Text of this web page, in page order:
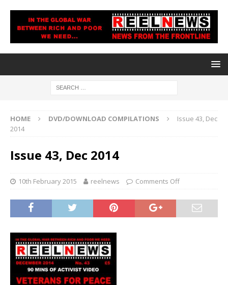
HOME DVD/DOWNLOAD COMPILATIONS
Issue 43, Dec
2014
Issue 43, Dec 2014
10th February 2015 reelnews Comments Off